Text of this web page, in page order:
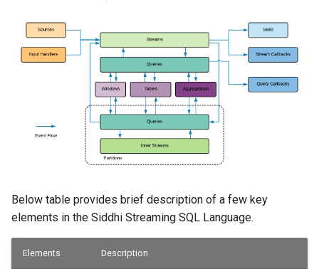
Sequence
Output rate limiting
Inner Stream
Purge Partition
Table
Below table provides brief description of a few key
elements in the Siddhi Streaming SQL Language.
Elements Description